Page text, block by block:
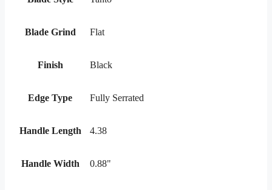
Blade Grind Flat
Finish Black
Edge Type Fully Serrated
Handle Length 4.38
Handle Width 0.88"